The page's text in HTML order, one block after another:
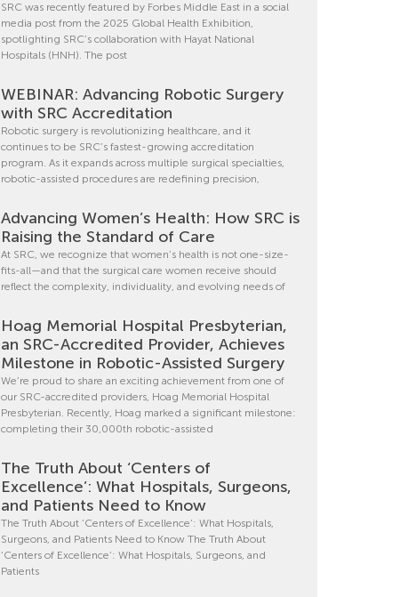
SRC was recently featured by Forbes Middle East in a social
media post from the 2025 Global Health Exhibition,
spotlighting SRC’s collaboration with Hayat National
Hospitals (HNH). The post
WEBINAR: Advancing Robotic Surgery
with SRC Accreditation
Robotic surgery is revolutionizing healthcare, and it
continues to be SRC’s fastest-growing accreditation
program. As it expands across multiple surgical specialties,
robotic-assisted procedures are redefining precision,
Advancing Women’s Health: How SRC is
Raising the Standard of Care
At SRC, we recognize that women’s health is not one-size-
fits-all—and that the surgical care women receive should
reflect the complexity, individuality, and evolving needs of
Hoag Memorial Hospital Presbyterian,
an SRC-Accredited Provider, Achieves
Milestone in Robotic-Assisted Surgery
We’re proud to share an exciting achievement from one of
our SRC-accredited providers, Hoag Memorial Hospital
Presbyterian. Recently, Hoag marked a significant milestone:
completing their 30,000th robotic-assisted
The Truth About ‘Centers of
Excellence’: What Hospitals, Surgeons,
and Patients Need to Know
The Truth About ‘Centers of Excellence’: What Hospitals,
Surgeons, and Patients Need to Know The Truth About
‘Centers of Excellence’: What Hospitals, Surgeons, and
Patients